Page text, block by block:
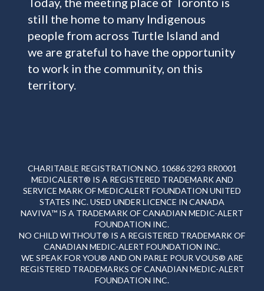
still the home to many Indigenous
people from across Turtle Island and
we are grateful to have the opportunity
to work in the community, on this
territory.
CHARITABLE REGISTRATION NO. 10686 3293 RR0001
MEDICALERT® IS A REGISTERED TRADEMARK AND
SERVICE MARK OF MEDICALERT FOUNDATION UNITED
STATES INC. USED UNDER LICENCE IN CANADA
NAVIVA™ IS A TRADEMARK OF CANADIAN MEDIC-ALERT
FOUNDATION INC.
NO CHILD WITHOUT® IS A REGISTERED TRADEMARK OF
CANADIAN MEDIC-ALERT FOUNDATION INC.
WE SPEAK FOR YOU® AND ON PARLE POUR VOUS® ARE
REGISTERED TRADEMARKS OF CANADIAN MEDIC-ALERT
FOUNDATION INC.